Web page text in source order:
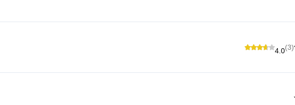
4.0(3)